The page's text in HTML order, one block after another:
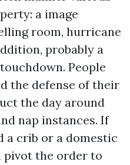
a image
room, hurricane
probably a
People
the defense of their
the day around
nap instances. If
a crib or a domestic
pivot the order to